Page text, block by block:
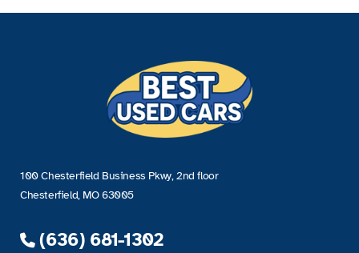
100 Chesterfield Business Pkwy, 2nd floor
Chesterfield, MO 63005
(636) 681-1302